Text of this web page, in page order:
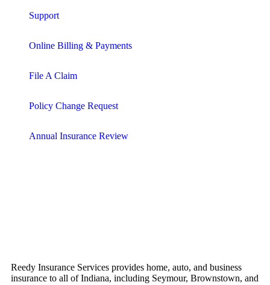
Support
Online Billing & Payments
File A Claim
Policy Change Request
Annual Insurance Review
Reedy Insurance Services provides home, auto, and business
insurance to all of Indiana, including Seymour, Brownstown, and